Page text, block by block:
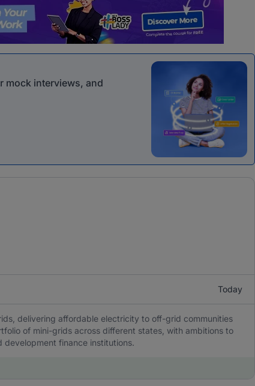
mock interviews, and
Today
delivering affordable electricity to off-grid communities
of mini-grids across different states, with ambitions to
development finance institutions.